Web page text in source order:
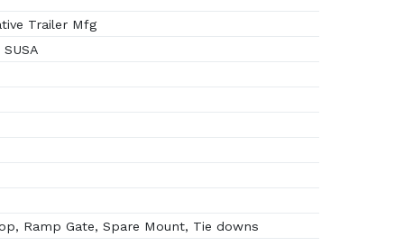
Trailer Mfg
Ramp Gate, Spare Mount, Tie downs